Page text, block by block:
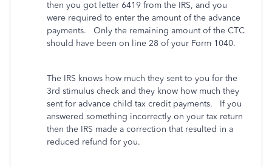
then you got letter 6419 from the IRS, and you
were required to enter the amount of the advance
payments.
Only the remaining amount of the CTC
should have been on line 28 of your Form 1040.
The IRS knows how much they sent to you for the
3rd stimulus check and they know how much they
sent for advance child tax credit payments.
If you
answered something incorrectly on your tax return
then the IRS made a correction that resulted in a
reduced refund for you.